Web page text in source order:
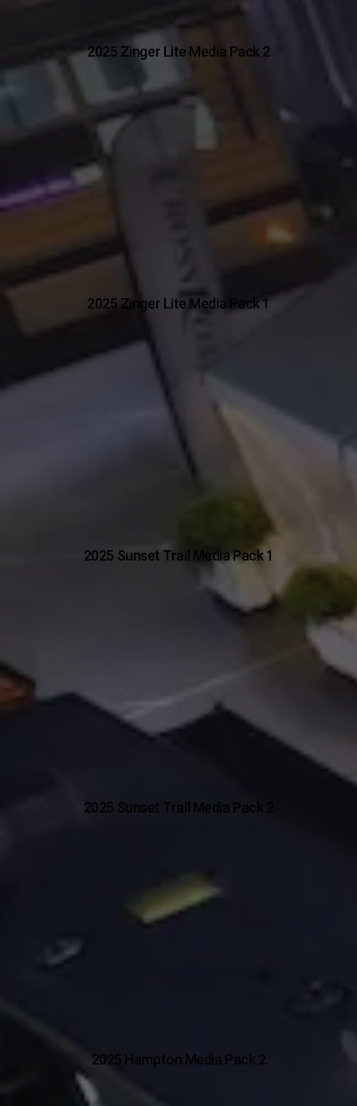
2025 Zinger Lite Media Pack 2
2025 Zinger Lite Media Pack 1
2025 Sunset Trail Media Pack 1
2025 Sunset Trail Media Pack 2
2025 Hampton Media Pack 2